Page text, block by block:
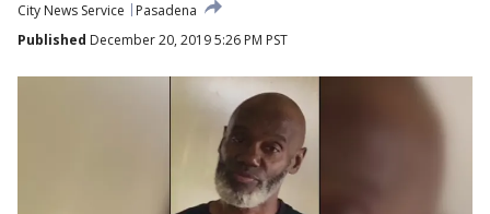
City News Service
Pasadena
Published December 20, 2019 5:26 PM PST